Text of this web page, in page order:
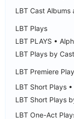
LBT Cast Albums
LBT Plays
LBT PLAYS •
LBT Plays by
LBT Premiere
LBT Short Plays
LBT Short Plays
LBT One-Act